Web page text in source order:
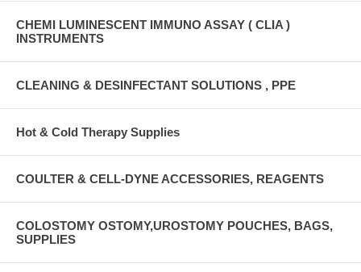
CHEMI LUMINESCENT IMMUNO ASSAY ( CLIA )
INSTRUMENTS
CLEANING & DESINFECTANT SOLUTIONS , PPE
Hot & Cold Therapy Supplies
COULTER & CELL-DYNE ACCESSORIES, REAGENTS
COLOSTOMY OSTOMY,UROSTOMY POUCHES, BAGS,
SUPPLIES